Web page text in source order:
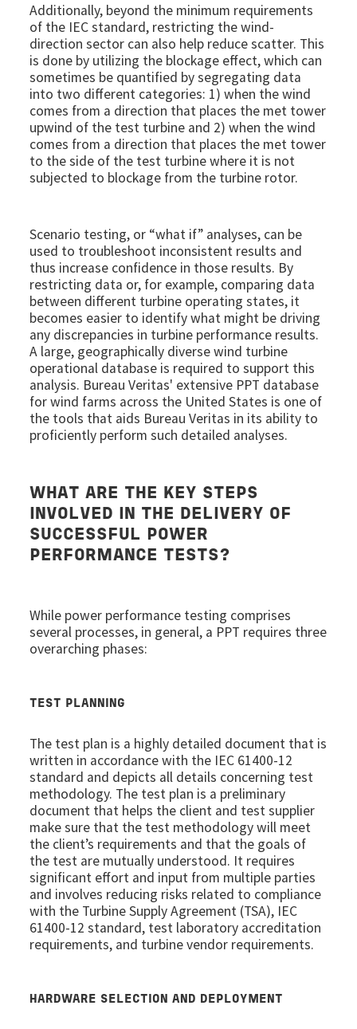
Additionally, beyond the minimum requirements
of the IEC standard, restricting the wind-
direction sector can also help reduce scatter. This
is done by utilizing the blockage effect, which can
sometimes be quantified by segregating data
into two different categories: 1) when the wind
comes from a direction that places the met tower
upwind of the test turbine and 2) when the wind
comes from a direction that places the met tower
to the side of the test turbine where it is not
subjected to blockage from the turbine rotor.
Scenario testing, or “what if” analyses, can be
used to troubleshoot inconsistent results and
thus increase confidence in those results. By
restricting data or, for example, comparing data
between different turbine operating states, it
becomes easier to identify what might be driving
any discrepancies in turbine performance results.
A large, geographically diverse wind turbine
operational database is required to support this
analysis. Bureau Veritas' extensive PPT database
for wind farms across the United States is one of
the tools that aids Bureau Veritas in its ability to
proficiently perform such detailed analyses.
WHAT ARE THE KEY STEPS
INVOLVED IN THE DELIVERY OF
SUCCESSFUL POWER
PERFORMANCE TESTS?
While power performance testing comprises
several processes, in general, a PPT requires three
overarching phases:
TEST PLANNING
The test plan is a highly detailed document that is
written in accordance with the IEC 61400-12
standard and depicts all details concerning test
methodology. The test plan is a preliminary
document that helps the client and test supplier
make sure that the test methodology will meet
the client’s requirements and that the goals of
the test are mutually understood. It requires
significant effort and input from multiple parties
and involves reducing risks related to compliance
with the Turbine Supply Agreement (TSA), IEC
61400-12 standard, test laboratory accreditation
requirements, and turbine vendor requirements.
HARDWARE SELECTION AND DEPLOYMENT